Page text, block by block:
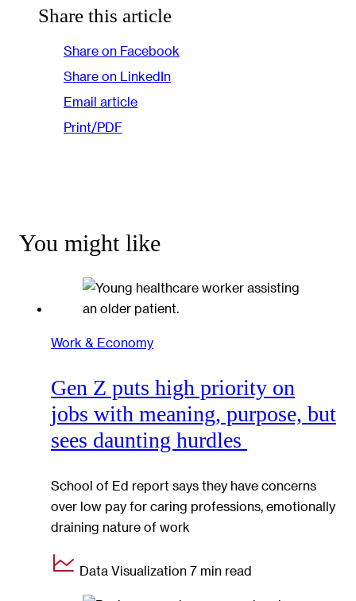
Share this article
Share on Facebook
Share on LinkedIn
Email article
Print/PDF
You might like
Work & Economy
Gen Z puts high priority on
jobs with meaning, purpose, but
sees daunting hurdles
School of Ed report says they have concerns
over low pay for caring professions, emotionally
draining nature of work
Data Visualization 7 min read